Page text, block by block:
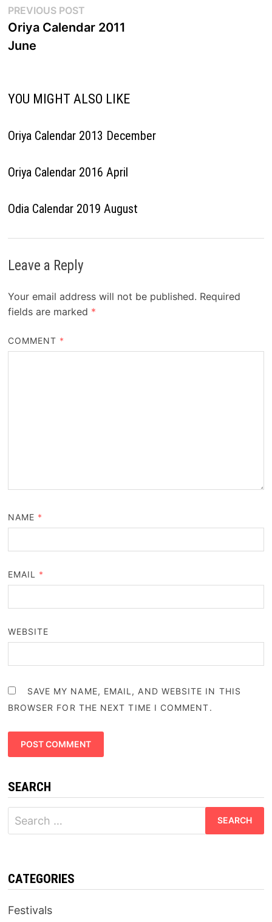
Post
navigation
PREVIOUS POSTPrevious
post:
Oriya Calendar 2011
June
YOU MIGHT ALSO LIKE
Oriya Calendar 2013 December
Oriya Calendar 2016 April
Odia Calendar 2019 August
Leave a Reply
Your email address will not be published. Required
fields are marked *
COMMENT *
NAME *
EMAIL *
WEBSITE
SAVE MY NAME, EMAIL, AND WEBSITE IN THIS
BROWSER FOR THE NEXT TIME I COMMENT.
SEARCH
Search
for:
CATEGORIES
Festivals